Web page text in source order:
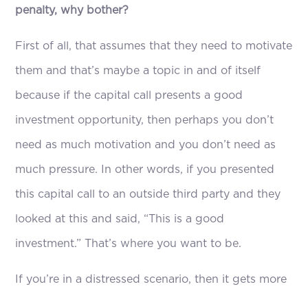
penalty, why bother?
First of all, that assumes that they need to motivate
them and that’s maybe a topic in and of itself
because if the capital call presents a good
investment opportunity, then perhaps you don’t
need as much motivation and you don’t need as
much pressure. In other words, if you presented
this capital call to an outside third party and they
looked at this and said, “This is a good
investment.” That’s where you want to be.
If you’re in a distressed scenario, then it gets more